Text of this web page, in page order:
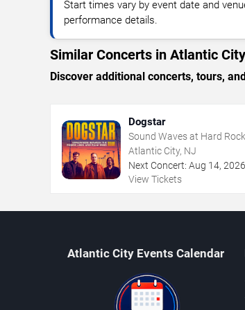
Start times vary by event date and
performance details.
Similar Concerts in Atlantic City
Discover additional concerts, tours,
Dogstar
Sound Waves at Hard Rock
- Atlantic City
Atlantic City, NJ
Next Concert: Aug 14, 2026
View Tickets
Atlantic City Events Calendar